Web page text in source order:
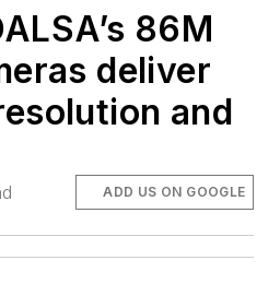
86M
deliver
and
ADD US ON GOOGLE